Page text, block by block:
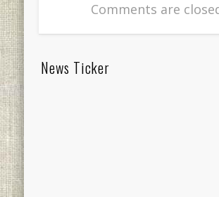
Comments are
News Ticker